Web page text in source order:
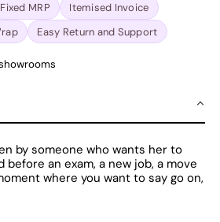
Fixed MRP
Itemised Invoice
Easy Return and Support
by someone who wants her to
before an exam, a new job, a move
where you want to say go on,